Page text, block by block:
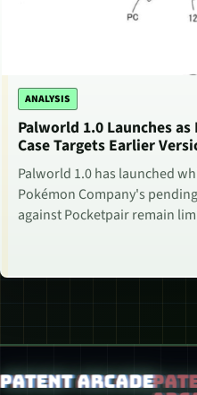
ANALYSIS
Palworld 1.0 Launches
Case Targets Earlier
Palworld 1.0 has launched
Pokémon Company's
against Pocketpair remain
Patent Arcade